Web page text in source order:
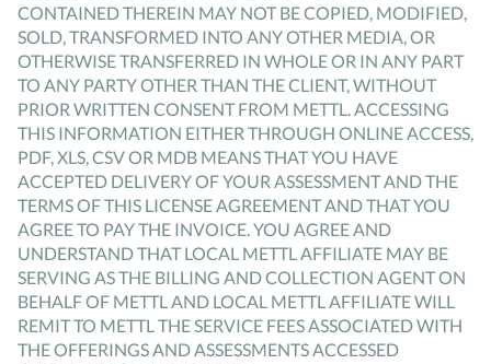
CONTAINED THEREIN MAY NOT BE COPIED, MODIFIED,
SOLD, TRANSFORMED INTO ANY OTHER MEDIA, OR
OTHERWISE TRANSFERRED IN WHOLE OR IN ANY PART
TO ANY PARTY OTHER THAN THE CLIENT, WITHOUT
PRIOR WRITTEN CONSENT FROM METTL. ACCESSING
THIS INFORMATION EITHER THROUGH ONLINE ACCESS,
PDF, XLS, CSV OR MDB MEANS THAT YOU HAVE
ACCEPTED DELIVERY OF YOUR ASSESSMENT AND THE
TERMS OF THIS LICENSE AGREEMENT AND THAT YOU
AGREE TO PAY THE INVOICE. YOU AGREE AND
UNDERSTAND THAT LOCAL METTL AFFILIATE MAY BE
SERVING AS THE BILLING AND COLLECTION AGENT ON
BEHALF OF METTL AND LOCAL METTL AFFILIATE WILL
REMIT TO METTL THE SERVICE FEES ASSOCIATED WITH
THE OFFERINGS AND ASSESSMENTS ACCESSED